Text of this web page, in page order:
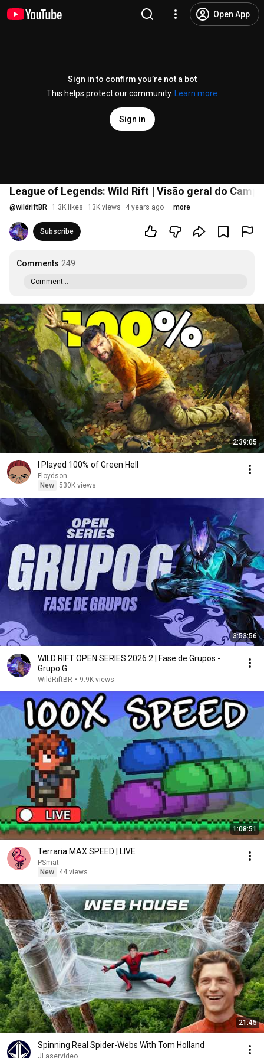
Open App
Sign in to confirm you’re not a bot
This helps protect our community.
Learn more
Sign in
League of Legends: Wild Rift | Visão geral do
@wildriftBR 1.3K likes 13K views 4 years ago more
Subscribe
Comments 249
Comment...
2:39:05
I Played 100% of Green Hell
Floydson
New 530K views
3:53:56
WILD RIFT OPEN SERIES 2026.2 | Fase de Grupos -
Grupo G
WildRiftBR • 9.9K views
1:08:51
Terraria MAX SPEED | LIVE
PSmat
New
44 views
21:45
Spinning Real Spider-Webs With Tom Holland
JLaservideo